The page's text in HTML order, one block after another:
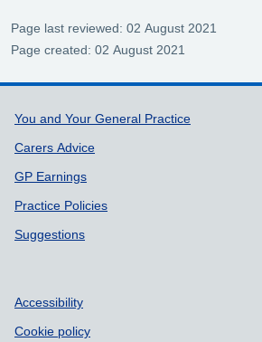
Page last reviewed: 02 August 2021
Page created: 02 August 2021
Support links
You and Your General Practice
Carers Advice
GP Earnings
Practice Policies
Suggestions
Accessibility
Cookie policy